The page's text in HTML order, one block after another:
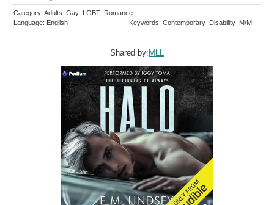
Category: Adults Gay LGBT Romance
Language: English
Keywords: Contemporary Disability M/M
Shared by: MLL